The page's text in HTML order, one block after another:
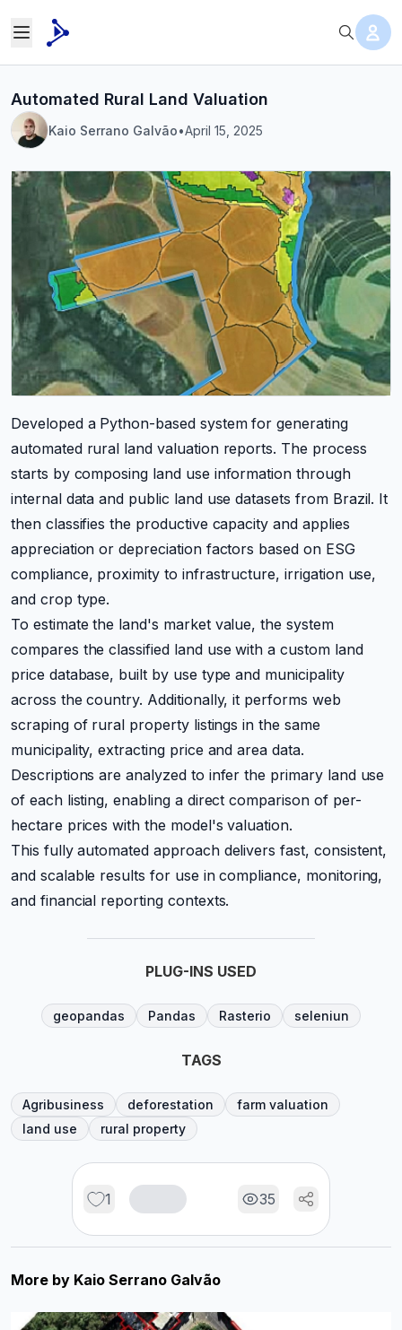
Automated Rural Land Valuation
Kaio Serrano Galvão•April 15, 2025
Developed a Python-based system for generating
automated rural land valuation reports. The process
starts by composing land use information through
internal data and public land use datasets from Brazil. It
then classifies the productive capacity and applies
appreciation or depreciation factors based on ESG
compliance, proximity to infrastructure, irrigation use,
and crop type.
To estimate the land's market value, the system
compares the classified land use with a custom land
price database, built by use type and municipality
across the country. Additionally, it performs web
scraping of rural property listings in the same
municipality, extracting price and area data.
Descriptions are analyzed to infer the primary land use
of each listing, enabling a direct comparison of per-
hectare prices with the model's valuation.
This fully automated approach delivers fast, consistent,
and scalable results for use in compliance, monitoring,
and financial reporting contexts.
PLUG-INS USED
geopandas Pandas Rasterio seleniun
TAGS
Agribusiness deforestation
farm valuation
land use
rural property
1 35
More by Kaio Serrano Galvão